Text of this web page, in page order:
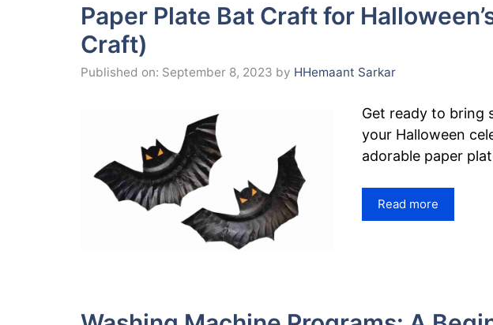
Paper Plate Bat Craft for
Craft)
Published on: September 8, 2023 by HHemaant Sarkar
Get ready to bring
your Halloween
adorable paper
Read more